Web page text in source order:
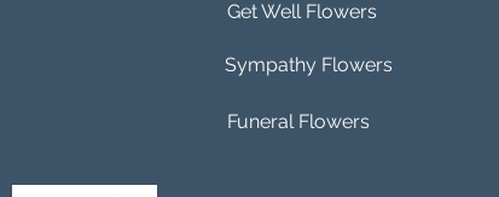
Get Well Flowers
Sympathy Flowers
Funeral Flowers